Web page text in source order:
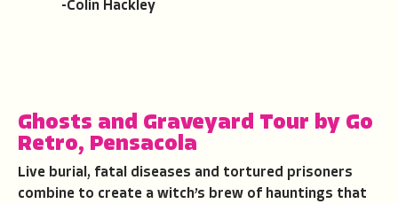
-Colin Hackley
Ghosts and Graveyard Tour by Go
Retro, Pensacola
Live burial, fatal diseases and tortured prisoners
combine to create a witch’s brew of hauntings that